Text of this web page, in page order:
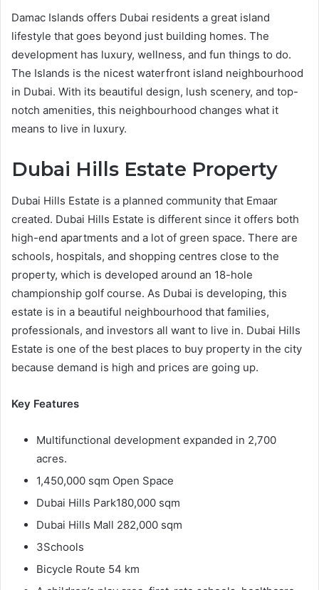
Damac Islands offers Dubai residents a great island
lifestyle that goes beyond just building homes. The
development has luxury, wellness, and fun things to do.
The Islands is the nicest waterfront island neighbourhood
in Dubai. With its beautiful design, lush scenery, and top-
notch amenities, this neighbourhood changes what it
means to live in luxury.
Dubai Hills Estate Property
Dubai Hills Estate is a planned community that Emaar
created. Dubai Hills Estate is different since it offers both
high-end apartments and a lot of green space. There are
schools, hospitals, and shopping centres close to the
property, which is developed around an 18-hole
championship golf course. As Dubai is developing, this
estate is in a beautiful neighbourhood that families,
professionals, and investors all want to live in. Dubai Hills
Estate is one of the best places to buy property in the city
because demand is high and prices are going up.
Key Features
Multifunctional development expanded in 2,700
acres.
1,450,000 sqm Open Space
Dubai Hills Park180,000 sqm
Dubai Hills Mall 282,000 sqm
3Schools
Bicycle Route 54 km